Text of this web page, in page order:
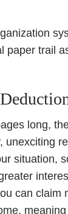
paper trail
long,
unexciting
situation,
can claim